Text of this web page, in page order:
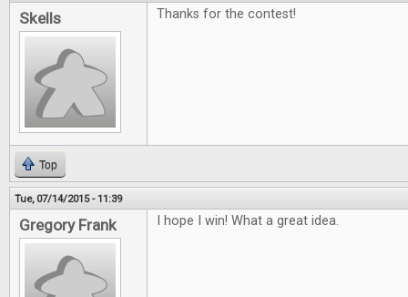
Skells Thanks for the contest!
Top
Tue, 07/14/2015 - 11:39
Gregory Frank I hope I win! What a great idea.